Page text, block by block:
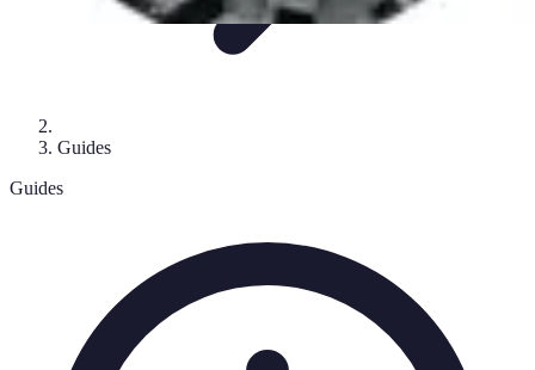
Guides
Guides